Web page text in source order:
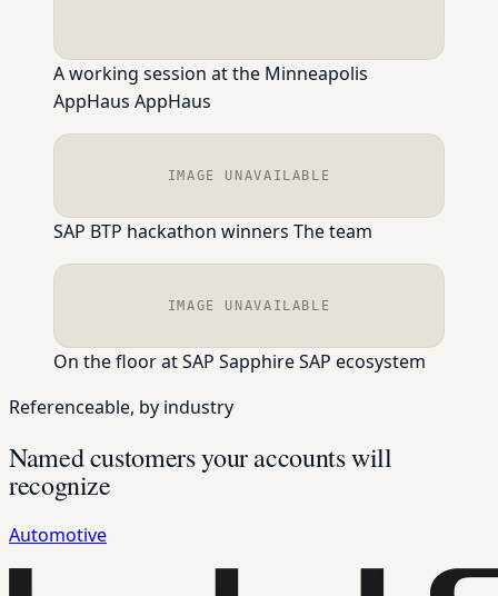
A working session at the Minneapolis
AppHaus AppHaus
IMAGE UNAVAILABLE
SAP BTP hackathon winners The team
IMAGE UNAVAILABLE
On the floor at SAP SapphireSAP ecosystem
Referenceable, by industry
Named customers your accounts will
recognize
Automotive